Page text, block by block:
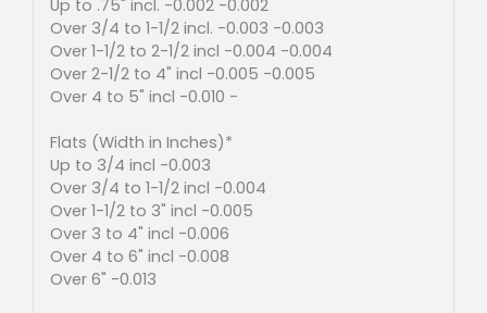
Up to .75" incl. -0.002 -0.002
Over 3/4 to 1-1/2 incl. -0.003 -0.003
Over 1-1/2 to 2-1/2 incl -0.004 -0.004
Over 2-1/2 to 4" incl -0.005 -0.005
Over 4 to 5" incl -0.010 -
Flats (Width in Inches)*
Up to 3/4 incl -0.003
Over 3/4 to 1-1/2 incl -0.004
Over 1-1/2 to 3" incl -0.005
Over 3 to 4" incl -0.006
Over 4 to 6" incl -0.008
Over 6" -0.013